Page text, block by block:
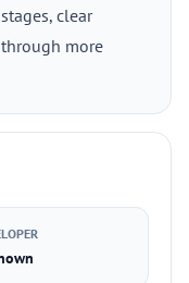
clear
more